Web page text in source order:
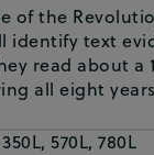
of the
identify text
read about a
all eight
570L, 780L